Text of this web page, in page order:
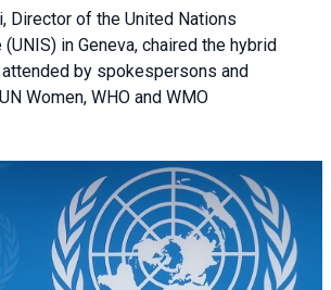
Director of the United Nations
in Geneva, chaired the hybrid
by spokespersons and
Women, WHO and WMO